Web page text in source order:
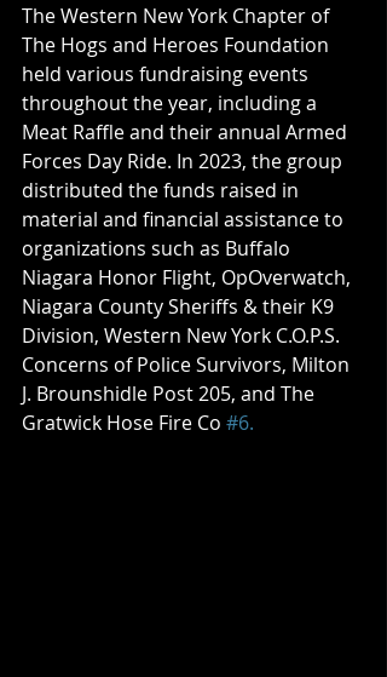
The Western New York Chapter of
The Hogs and Heroes Foundation
held various fundraising events
throughout the year, including a
Meat Raffle and their annual Armed
Forces Day Ride. In 2023, the group
distributed the funds raised in
material and financial assistance to
organizations such as Buffalo
Niagara Honor Flight, OpOverwatch,
Niagara County Sheriffs & their K9
Division, Western New York C.O.P.S.
Concerns of Police Survivors, Milton
J. Brounshidle Post 205, and The
Gratwick Hose Fire Co #6.